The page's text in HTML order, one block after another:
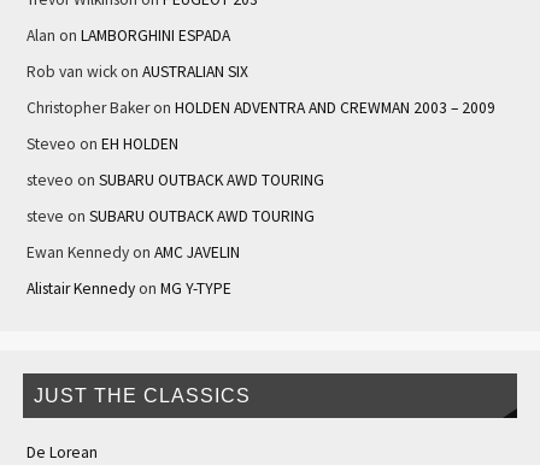
Alan on LAMBORGHINI ESPADA
Rob van wickon AUSTRALIAN SIX
Christopher Bakeron HOLDEN ADVENTRA AND CREWMAN 2003 – 2009
Steveo on EH HOLDEN
steveo on SUBARU OUTBACK AWD TOURING
steve on SUBARU OUTBACK AWD TOURING
Ewan Kennedyon AMC JAVELIN
Alistair Kennedyon MG Y-TYPE
JUST THE CLASSICS
De Lorean